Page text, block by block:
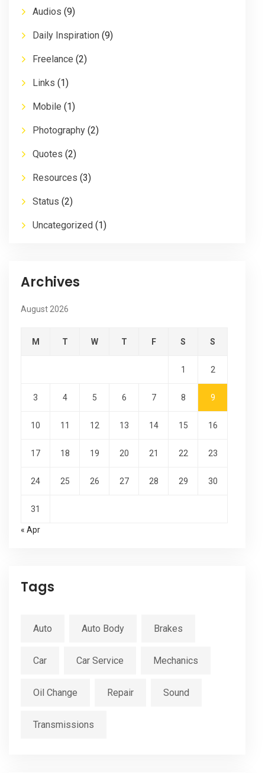
Audios (9)
Daily Inspiration (9)
Freelance (2)
Links (1)
Mobile (1)
Photography (2)
Quotes (2)
Resources (3)
Status (2)
Uncategorized (1)
Archives
August 2026
M T W T F S S
1 2
3 4 5 6 7 8 9
10 11 12 13 14 15 16
17 18 19 20 21 22 23
24 25 26 27 28 29 30
31
« Apr
Tags
Auto Auto Body Brakes
Car Car Service Mechanics
Oil Change Repair Sound
Transmissions